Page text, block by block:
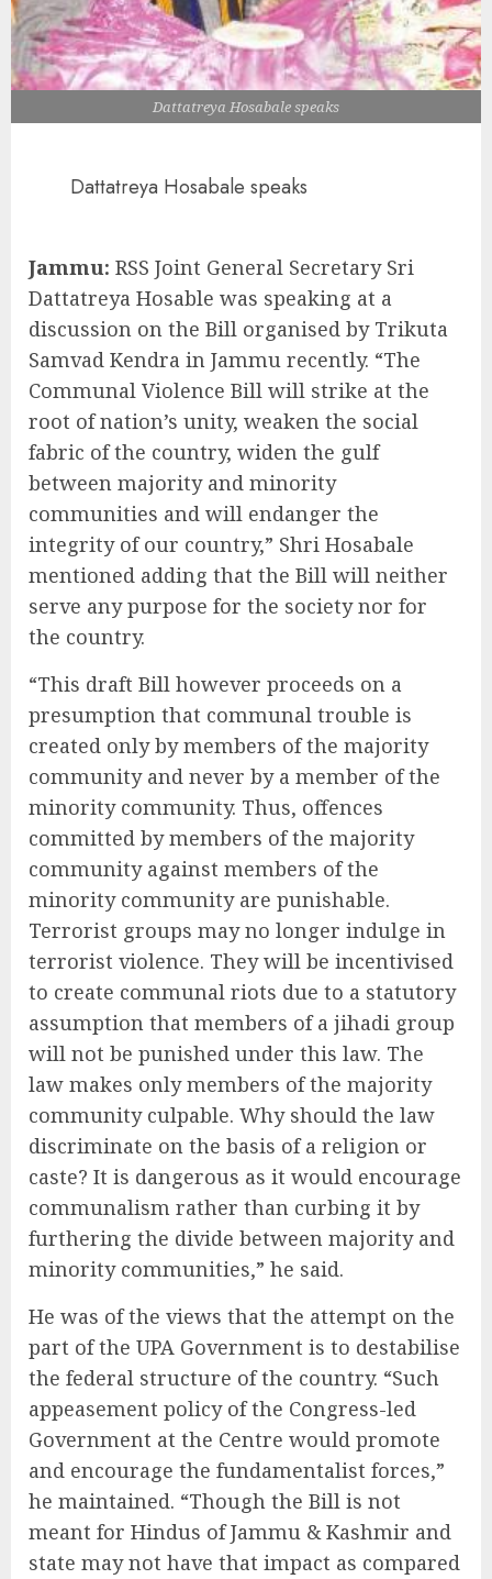
Dattatreya Hosabale speaks
Dattatreya Hosabale speaks
Jammu: RSS Joint General Secretary Sri
Dattatreya Hosable was speaking at a
discussion on the Bill organised by Trikuta
Samvad Kendra in Jammu recently. “The
Communal Violence Bill will strike at the
root of nation’s unity, weaken the social
fabric of the country, widen the gulf
between majority and minority
communities and will endanger the
integrity of our country,” Shri Hosabale
mentioned adding that the Bill will neither
serve any purpose for the society nor for
the country.
“This draft Bill however proceeds on a
presumption that communal trouble is
created only by members of the majority
community and never by a member of the
minority community. Thus, offences
committed by members of the majority
community against members of the
minority community are punishable.
Terrorist groups may no longer indulge in
terrorist violence. They will be incentivised
to create communal riots due to a statutory
assumption that members of a jihadi group
will not be punished under this law. The
law makes only members of the majority
community culpable. Why should the law
discriminate on the basis of a religion or
caste? It is dangerous as it would encourage
communalism rather than curbing it by
furthering the divide between majority and
minority communities,” he said.
He was of the views that the attempt on the
part of the UPA Government is to destabilise
the federal structure of the country. “Such
appeasement policy of the Congress-led
Government at the Centre would promote
and encourage the fundamentalist forces,”
he maintained. “Though the Bill is not
meant for Hindus of Jammu & Kashmir and
state may not have that impact as compared